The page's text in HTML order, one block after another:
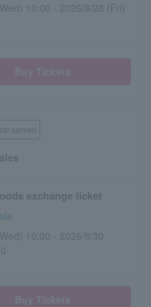
10:00 - 2026/8/28 (Fri)
served
exchange ticket
10:00 - 2026/8/30